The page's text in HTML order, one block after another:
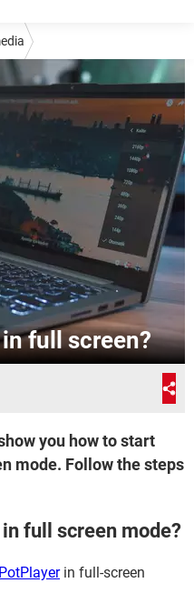
full screen?
you how to start
mode. Follow the steps
full screen mode?
in full-screen